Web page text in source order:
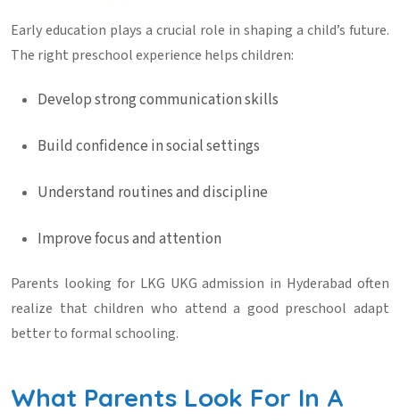
Early education plays a crucial role in shaping a child’s future.
The right preschool experience helps children:
Develop strong communication skills
Build confidence in social settings
Understand routines and discipline
Improve focus and attention
Parents looking for LKG UKG admission in Hyderabad often
realize that children who attend a good preschool adapt
better to formal schooling.
What Parents Look For In A